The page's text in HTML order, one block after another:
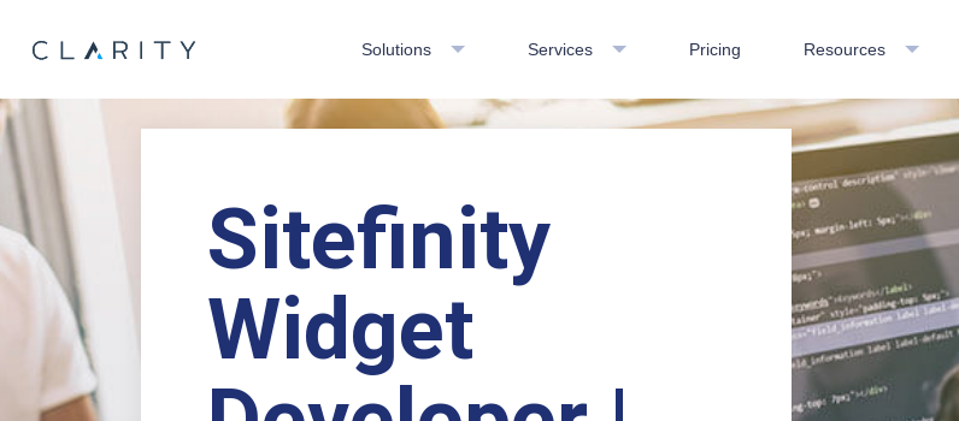
Solutions Services Pricing Resources
Sitefinity
Widget